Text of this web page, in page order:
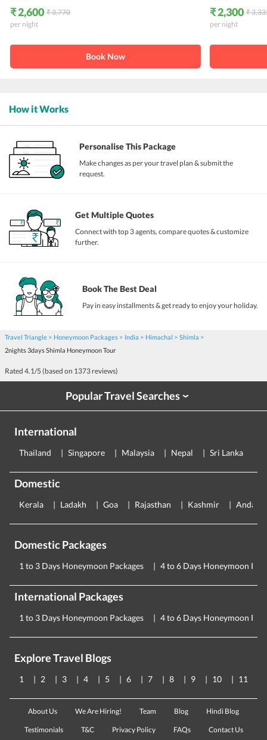
₹ 2,600 ₹ 3,770
per night
Book Now
₹ 2,300 ₹
per night
How it Works
Personalise This Package
Make changes as per your travel plan & submit the
request.
Get Multiple Quotes
Connect with top 3 agents, compare quotes & customize
further.
Book The Best Deal
Pay in easy installments & get ready to enjoy your holiday.
Travel Triangle Honeymoon Packages India Himachal
Shimla
2nights 3days Shimla Honeymoon Tour
Rated 4.1/5 (based on 1373 reviews)
Popular Travel Searches›
International
Thailand Singapore Malaysia Nepal Sri Lanka
Domestic
Kerala Ladakh Goa Rajasthan Kashmir
Domestic Packages
1 to 3 Days Honeymoon Packages 4 to 6 Days Honeymoon
International Packages
1 to 3 Days Honeymoon Packages 4 to 6 Days Honeymoon
Explore Travel Blogs
1 2 3 4 5 6 7 8 9 10 11
About Us We Are Hiring! Team Blog Hindi Blog
Testimonials T&C Privacy Policy FAQs Contact Us